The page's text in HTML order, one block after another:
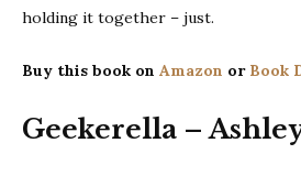
holding it together – just.
Buy this book on Amazon or Book
Geekerella –